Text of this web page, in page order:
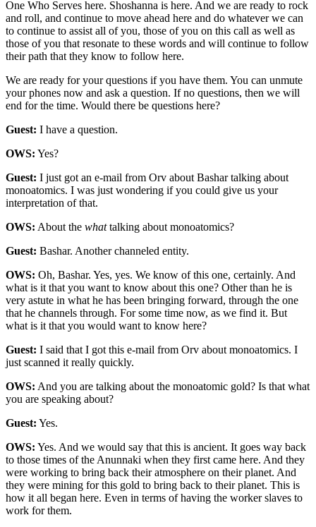
One Who Serves here. Shoshanna is here. And we are ready to rock
and roll, and continue to move ahead here and do whatever we can
to continue to assist all of you, those of you on this call as well as
those of you that resonate to these words and will continue to follow
their path that they know to follow here.
We are ready for your questions if you have them. You can unmute
your phones now and ask a question. If no questions, then we will
end for the time. Would there be questions here?
Guest: I have a question.
OWS: Yes?
Guest: I just got an e-mail from Orv about Bashar talking about
monoatomics. I was just wondering if you could give us your
interpretation of that.
OWS: About the whattalking about monoatomics?
Guest: Bashar. Another channeled entity.
OWS: Oh, Bashar. Yes, yes. We know of this one, certainly. And
what is it that you want to know about this one? Other than he is
very astute in what he has been bringing forward, through the one
that he channels through. For some time now, as we find it. But
what is it that you would want to know here?
Guest: I said that I got this e-mail from Orv about monoatomics. I
just scanned it really quickly.
OWS: And you are talking about the monoatomic gold? Is that what
you are speaking about?
Guest: Yes.
OWS: Yes. And we would say that this is ancient. It goes way back
to those times of the Anunnaki when they first came here. And they
were working to bring back their atmosphere on their planet. And
they were mining for this gold to bring back to their planet. This is
how it all began here. Even in terms of having the worker slaves to
work for them.